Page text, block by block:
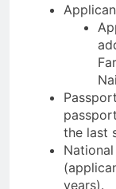
the last
years).